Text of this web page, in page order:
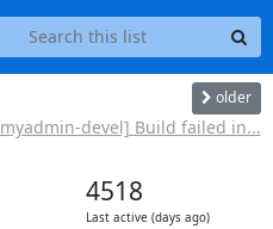
older
devel] Build failed in...
4518
Last active (days ago)